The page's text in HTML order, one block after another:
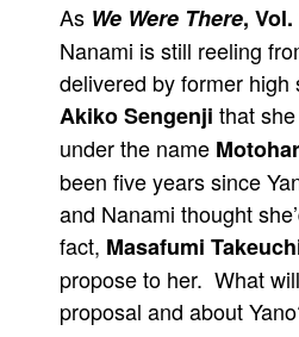
As We Were There, Vol.
Nanami is still reeling
delivered by former high
Akiko Sengenji that
under the name
been five years since
and Nanami thought
fact, Masafumi
propose to her. What
proposal and about